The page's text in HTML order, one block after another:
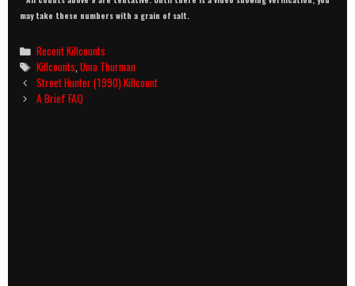
may take these numbers with a grain of salt.
Categories
Recent Killcounts
Tags
Killcounts,Uma Thurman
Post
navigation
Street Hunter (1990) Killcount
A Brief FAQ